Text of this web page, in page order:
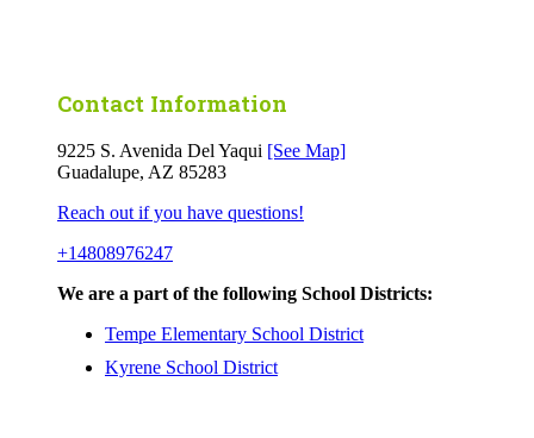
Contact Information
9225 S. Avenida Del Yaqui [See Map]
Guadalupe, AZ 85283
Reach out if you have questions!
+14808976247
We are a part of the following School Districts:
Tempe Elementary School District
Kyrene School District